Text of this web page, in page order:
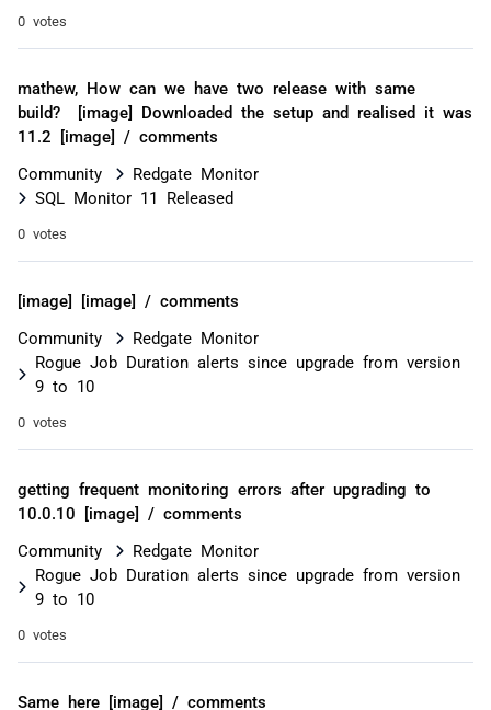
0 votes
mathew, How can we have two release with same
build? [image] Downloaded the setup and realised it was
11.2 [image] / comments
Community
Redgate Monitor
SQL Monitor 11 Released
0 votes
[image] [image] / comments
Community
Redgate Monitor
Rogue Job Duration alerts since upgrade from version
9 to 10
0 votes
getting frequent monitoring errors after upgrading to
10.0.10 [image] / comments
Community
Redgate Monitor
Rogue Job Duration alerts since upgrade from version
9 to 10
0 votes
Same here [image] / comments